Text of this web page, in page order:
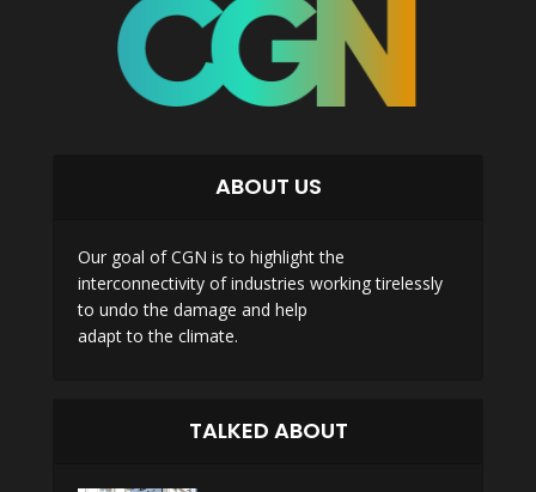
ABOUT US
Our goal of CGN is to highlight the
interconnectivity of industries working tirelessly
to undo the damage and help
adapt to the climate.
TALKED ABOUT